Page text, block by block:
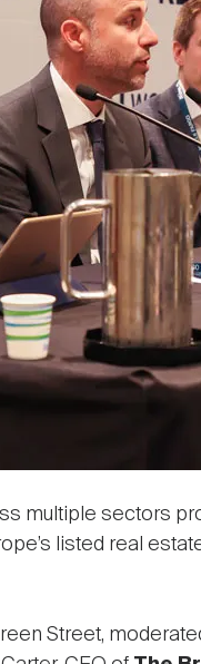
multiple sectors
listed real
Street,